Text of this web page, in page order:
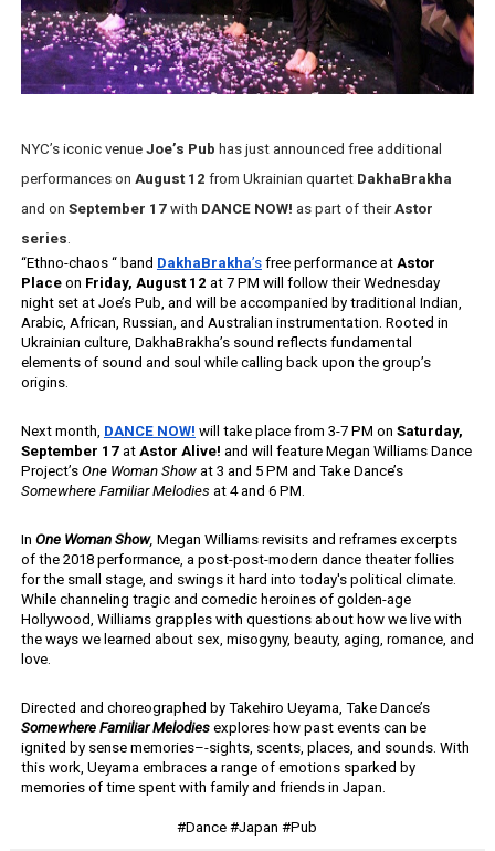
'Children of Blood and Bone' Brings Tomi Adeyemi’s
Flo Anthony Dies at 74: Trailblazing Celebrity
NYC’s iconic venue Joe’s Pub has just announced free additional
performances on August 12 from Ukrainian quartet DakhaBrakha
and on September 17 with DANCE NOW! as part of their Astor
series.
“Ethno-chaos “ band DakhaBrakha’s free performance at Astor
Place on Friday, August 12 at 7 PM will follow their Wednesday
night set at Joe’s Pub, and will be accompanied by traditional Indian,
Arabic, African, Russian, and Australian instrumentation. Rooted in
Ukrainian culture, DakhaBrakha’s sound reflects fundamental
elements of sound and soul while calling back upon the group’s
origins.
Next month, DANCE NOW! will take place from 3-7 PM on Saturday,
September 17 at Astor Alive! and will feature Megan Williams Dance
Project’s One Woman Show
at 3 and 5 PM and Take Dance’s
Somewhere Familiar Melodies at 4 and 6 PM.
In One Woman Show, Megan Williams revisits and reframes excerpts
of the 2018 performance, a post-post-modern dance theater follies
for the small stage, and swings it hard into today's political climate.
While channeling tragic and comedic heroines of golden-age
Hollywood, Williams grapples with questions about how we live with
the ways we learned about sex, misogyny, beauty, aging, romance, and
love.
Directed and choreographed by Takehiro Ueyama, Take Dance’s
Somewhere Familiar Melodies explores how past events can be
ignited by sense memories–-sights, scents, places, and sounds. With
this work, Ueyama embraces a range of emotions sparked by
memories of time spent with family and friends in Japan.
#Dance #Japan #Pub